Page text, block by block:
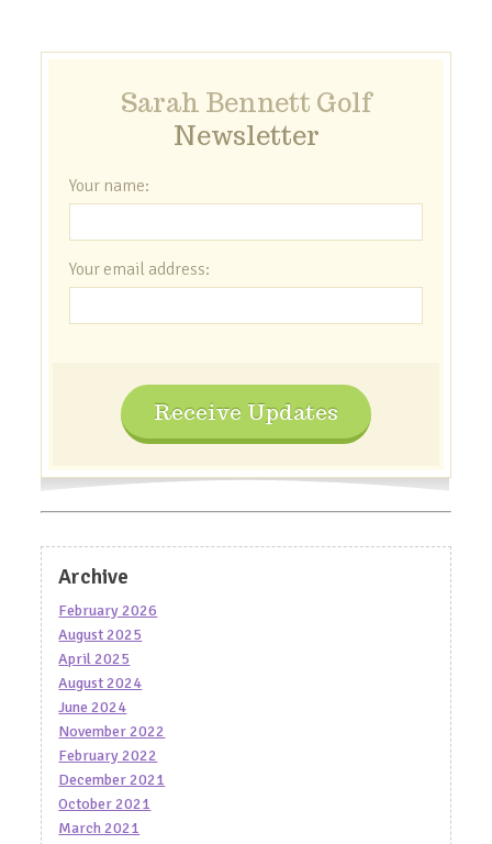
Sarah Bennett Golf
Newsletter
Your name:
Your email address:
Receive Updates
Archive
February 2026
August 2025
April 2025
August 2024
June 2024
November 2022
February 2022
December 2021
October 2021
March 2021